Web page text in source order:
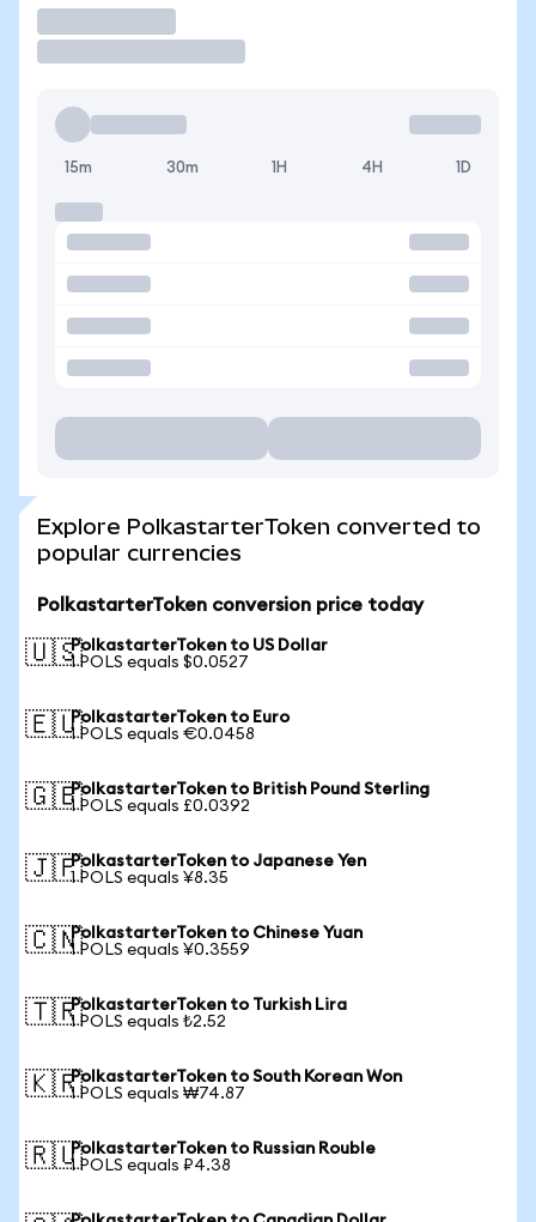
15m 30m 1H 4H 1D
Explore PolkastarterToken converted to
popular currencies
PolkastarterToken conversion price today
🇺🇸PolkastarterToken to US Dollar
1 POLS equals $0.0527
🇪🇺PolkastarterToken to Euro
1 POLS equals €0.0458
🇬🇧PolkastarterToken to British Pound Sterling
1 POLS equals £0.0392
🇯🇵PolkastarterToken to Japanese Yen
1 POLS equals ¥8.35
🇨🇳PolkastarterToken to Chinese Yuan
1 POLS equals ¥0.3559
🇹🇷PolkastarterToken to Turkish Lira
1 POLS equals ₺2.52
🇰🇷PolkastarterToken to South Korean Won
1 POLS equals ₩74.87
🇷🇺PolkastarterToken to Russian Rouble
1 POLS equals ₽4.38